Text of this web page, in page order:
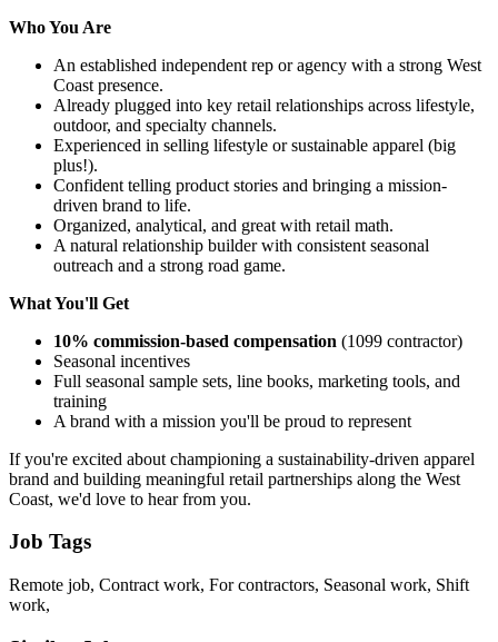
Who You Are
An established independent rep or agency with a strong West
Coast presence.
Already plugged into key retail relationships across lifestyle,
outdoor, and specialty channels.
Experienced in selling lifestyle or sustainable apparel (big
plus!).
Confident telling product stories and bringing a mission-
driven brand to life.
Organized, analytical, and great with retail math.
A natural relationship builder with consistent seasonal
outreach and a strong road game.
What You'll Get
10% commission-based compensation (1099 contractor)
Seasonal incentives
Full seasonal sample sets, line books, marketing tools, and
training
A brand with a mission you'll be proud to represent
If you're excited about championing a sustainability-driven apparel
brand and building meaningful retail partnerships along the West
Coast, we'd love to hear from you.
Job Tags
Remote job, Contract work, For contractors, Seasonal work, Shift
work,